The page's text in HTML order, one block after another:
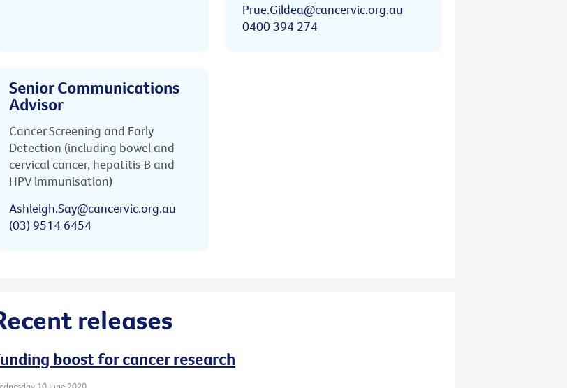
Prue.Gildea@cancervic.org.au
0400 394 274
Senior Communications
Advisor
Cancer Screening and Early
Detection (including bowel and
cervical cancer, hepatitis B and
HPV immunisation)
Ashleigh.Say@cancervic.org.au
(03) 9514 6454
releases
boost for cancer research